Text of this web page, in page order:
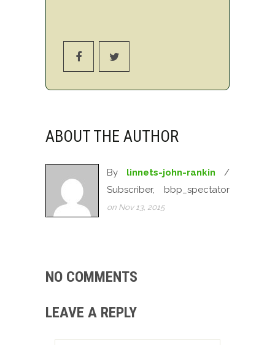
ABOUT THE AUTHOR
By linnets-john-rankin /
Subscriber, bbp_spectator
on Nov 13, 2015
NO COMMENTS
LEAVE A REPLY